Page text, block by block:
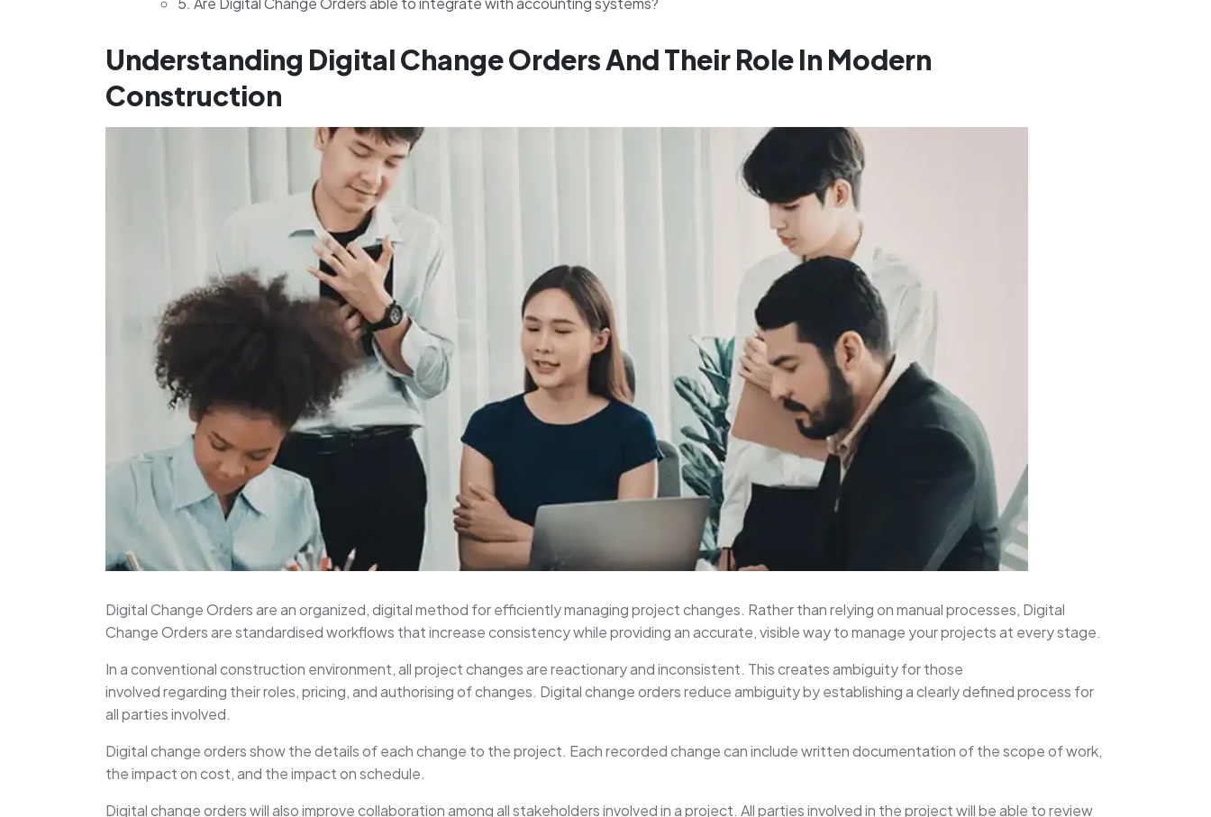
Understanding Digital Change Orders And Their Role In Modern
Construction
Digital Change Orders are an organized, digital method for efficiently managing project changes. Rather than relying on manual processes, Digital
Change Orders are standardised workflows that increase consistency while providing an accurate, visible way to manage your projects at every stage.
In a conventional construction environment, all project changes are reactionary and inconsistent. This creates ambiguity for those
involved regarding their roles, pricing, and authorising of changes. Digital change orders reduce ambiguity by establishing a clearly defined process for
all parties involved.
Digital change orders show the details of each change to the project. Each recorded change can include written documentation of the scope of work,
the impact on cost, and the impact on schedule.
Digital change orders will also improve collaboration among all stakeholders involved in a project. All parties involved in the project will be able to review